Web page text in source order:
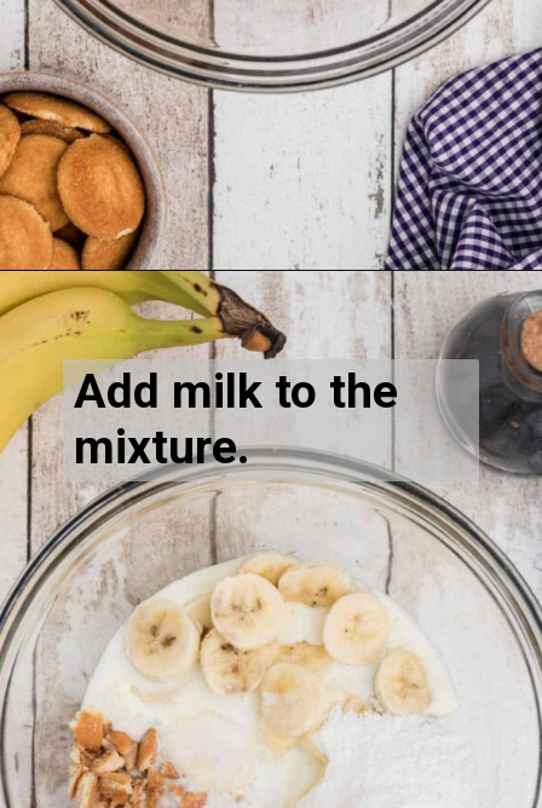
Opening https://thecaglediaries.com/recipes/dessert-recipes/banana-pudding-tacos/
Add milk to the
mixture.